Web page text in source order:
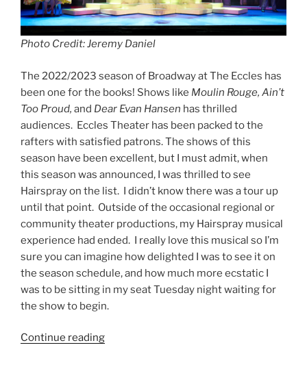
Photo Credit: Jeremy Daniel
The 2022/2023 season of Broadway at The Eccles has
been one for the books! Shows like Moulin Rouge, Ain’t
Too Proud, and Dear Evan Hansen has thrilled
audiences. Eccles Theater has been packed to the
rafters with satisfied patrons. The shows of this
season have been excellent, but I must admit, when
this season was announced, I was thrilled to see
Hairspray on the list. I didn’t know there was a tour up
until that point. Outside of the occasional regional or
community theater productions, my Hairspray musical
experience had ended. I really love this musical so I’m
sure you can imagine how delighted I was to see it on
the season schedule, and how much more ecstatic I
was to be sitting in my seat Tuesday night waiting for
the show to begin.
Continue reading